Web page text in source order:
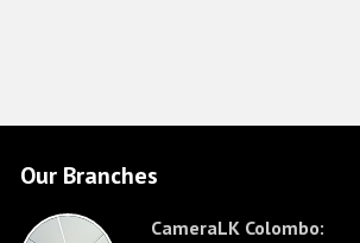
Our Branches
CameraLK Colombo: